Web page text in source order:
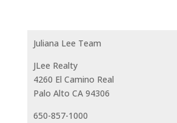
Juliana Lee Team
JLee Realty
4260 El Camino Real
Palo Alto CA 94306
650-857-1000